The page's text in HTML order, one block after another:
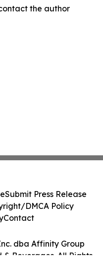
the author
dba Affinity Group
Beverages. All Rights
Submit Press Release
DMCA Policy
Contact